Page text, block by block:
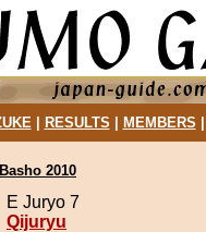
| RESULTS MEMBERS
2010
E Juryo 7
Qijuryu